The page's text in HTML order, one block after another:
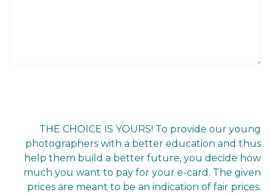
THE CHOICE IS YOURS! To provide our young
photographers with a better education and thus
help them build a better future, you decide how
much you want to pay for your e-card. The given
prices are meant to be an indication of fair prices.